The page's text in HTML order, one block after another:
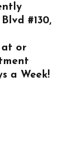
#130,
at or
a Week!